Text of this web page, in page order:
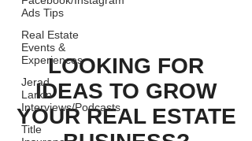
Ads Tips
Real Estate
Events &
Experiences
Jerad
Larkin
Interviews/Podcasts
Title
LOOKING FOR
IDEAS TO GROW
YOUR REAL ESTATE